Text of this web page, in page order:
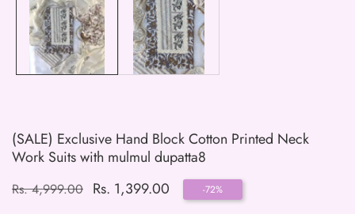
(SALE) Exclusive Hand Block Cotton Printed Neck
Work Suits with mulmul dupatta8
Regular
Rs. 4,999.00 Sale
Rs. 1,399.00 -72%